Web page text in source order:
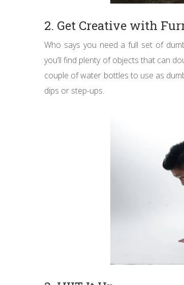
2. Get Creative with
Who says you need a full set of
you’ll find plenty of objects that can
couple of water bottles to use as
dips or step-ups.